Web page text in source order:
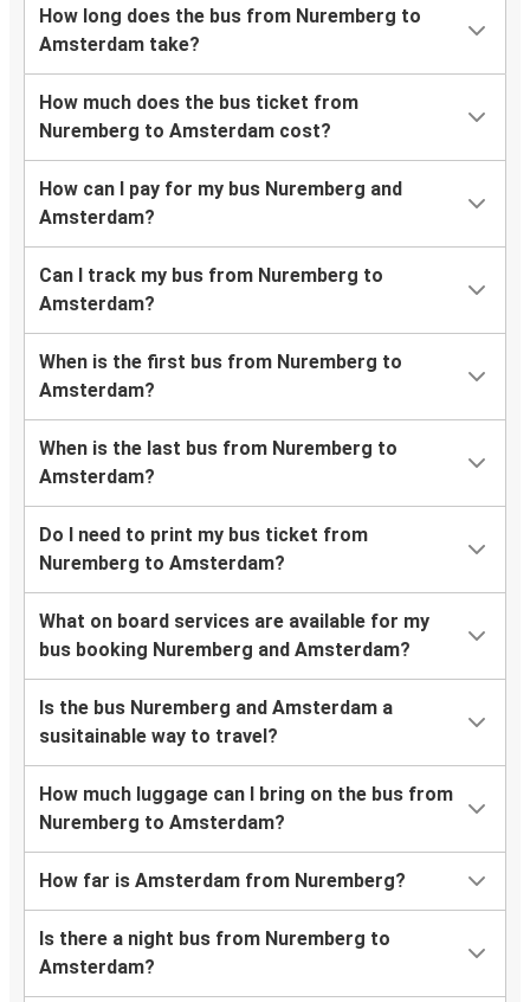
How long does the bus from Nuremberg to
Amsterdam take?
How much does the bus ticket from
Nuremberg to Amsterdam cost?
How can I pay for my bus Nuremberg and
Amsterdam?
Can I track my bus from Nuremberg to
Amsterdam?
When is the first bus from Nuremberg to
Amsterdam?
When is the last bus from Nuremberg to
Amsterdam?
Do I need to print my bus ticket from
Nuremberg to Amsterdam?
What on board services are available for my
bus booking Nuremberg and Amsterdam?
Is the bus Nuremberg and Amsterdam a
susitainable way to travel?
How much luggage can I bring on the bus from
Nuremberg to Amsterdam?
How far is Amsterdam from Nuremberg?
Is there a night bus from Nuremberg to
Amsterdam?